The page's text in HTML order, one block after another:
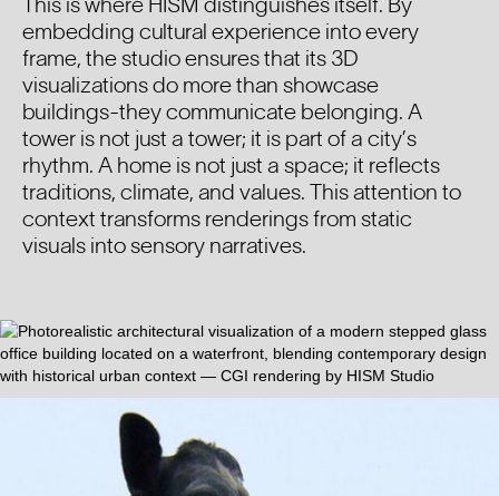
embedding cultural experience into every
frame, the studio ensures that its 3D
visualizations do more than showcase
buildings-they communicate belonging. A
tower is not just a tower; it is part of a city’s
rhythm. A home is not just a space; it reflects
traditions, climate, and values. This attention to
context transforms renderings from static
visuals into sensory narratives.